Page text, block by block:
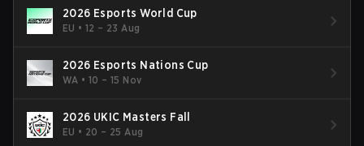
2026 Esports World Cup
EU •12 – 23 Aug
2026 Esports Nations Cup
WA •10 – 15 Nov
2026 UKIC Masters Fall
EU • 20 – 25 Aug